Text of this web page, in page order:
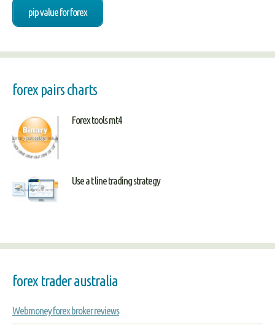
pip value for forex
forex pairs charts
Forex tools mt4
Use a t line trading strategy
forex trader australia
Webmoney forex broker reviews